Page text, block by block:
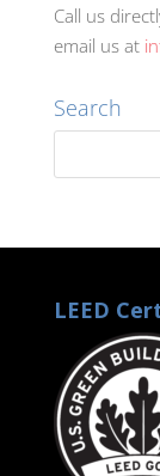
Call us
email us at
Search
LEED